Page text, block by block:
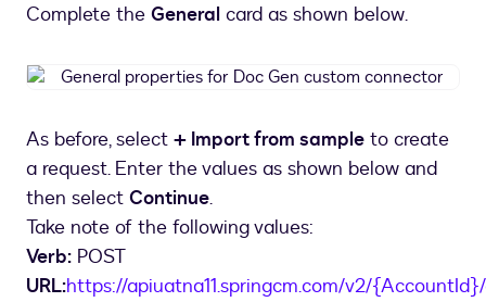
Complete the General card as shown below.
General
Doc
Gen
connector
As before, select + Import from sample to create
a request. Enter the values as shown below and
then select Continue.
Take note of the following values:
Verb: POST
URL:https://apiuatna11.springcm.com/v2/